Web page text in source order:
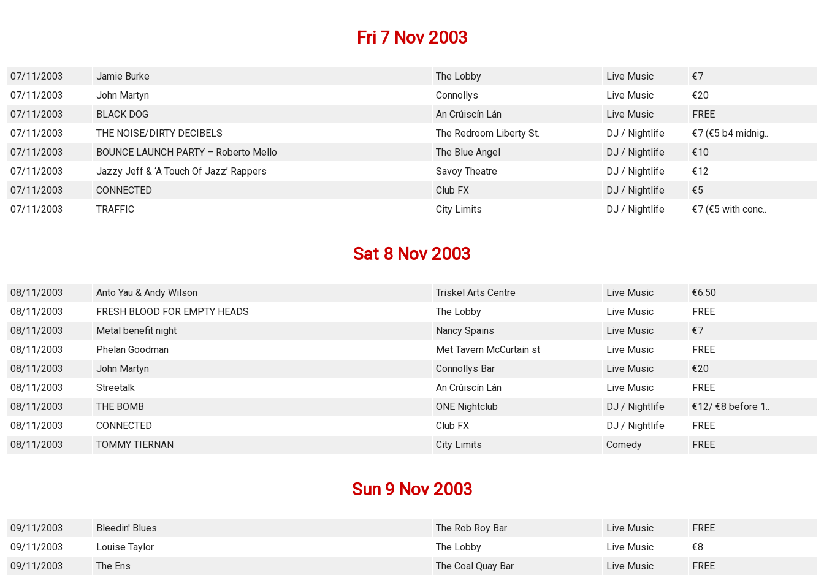
Fri 7 Nov 2003
07/11/2003 Jamie Burke The Lobby Live Music
€7
07/11/2003
John Martyn Connollys Live Music
€20
07/11/2003
BLACK DOG An Crúiscín Lán Live Music
FREE
07/11/2003
THE NOISE/DIRTY DECIBELS The Redroom Liberty St. DJ / Nightlife
€7 (€5 b4 midnig..
07/11/2003
BOUNCE LAUNCH PARTY – Roberto Mello The Blue Angel DJ / Nightlife
€10
07/11/2003
Jazzy Jeff & ‘A Touch Of Jazz’ Rappers Savoy Theatre DJ / Nightlife
€12
07/11/2003
CONNECTED Club FX DJ / Nightlife
€5
07/11/2003
TRAFFIC City Limits DJ / Nightlife €7 (€5 with conc..
Sat 8 Nov 2003
08/11/2003 Anto Yau & Andy Wilson Triskel Arts Centre Live Music
€6.50
08/11/2003
FRESH BLOOD FOR EMPTY HEADS The Lobby Live Music
FREE
08/11/2003
Metal benefit night Nancy Spains Live Music
€7
08/11/2003
Phelan Goodman Met Tavern McCurtain st Live Music
FREE
08/11/2003
John Martyn Connollys Bar Live Music
€20
08/11/2003
Streetalk An Crúiscín Lán Live Music
FREE
08/11/2003
THE BOMB ONE Nightclub DJ / Nightlife
€12/ €8 before 1..
08/11/2003
CONNECTED Club FX DJ / Nightlife
FREE
08/11/2003
TOMMY TIERNAN City Limits Comedy FREE
Sun 9 Nov 2003
09/11/2003 Bleedin' Blues The Rob Roy Bar Live Music
FREE
09/11/2003
Louise Taylor The Lobby Live Music
€8
09/11/2003
The Ens The Coal Quay Bar Live Music
FREE